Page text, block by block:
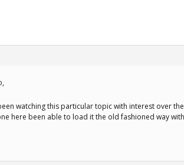
watching this particular topic with interest over
here been able to load it the old fashioned way